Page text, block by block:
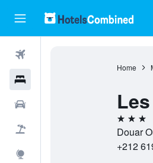
Home
3 stars
Douar
+212